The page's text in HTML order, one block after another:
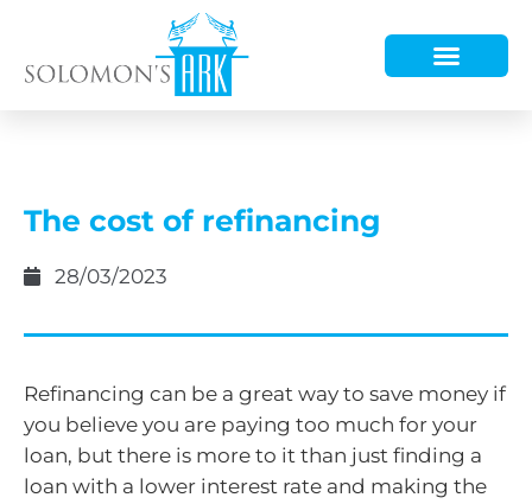
The cost of refinancing
28/03/2023
Refinancing can be a great way to save money if
you believe you are paying too much for your
loan, but there is more to it than just finding a
loan with a lower interest rate and making the